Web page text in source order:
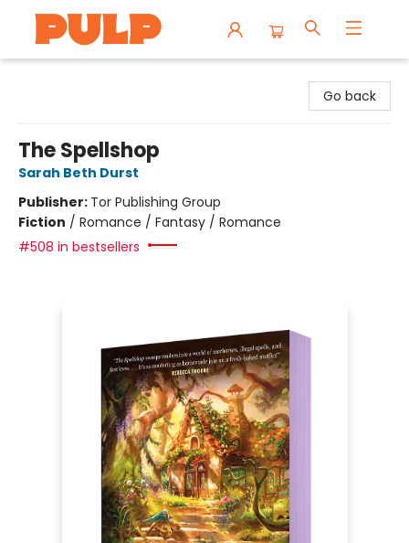
Go back
The Spellshop
Sarah Beth Durst
Publisher: Tor Publishing Group
Fiction / Romance / Fantasy / Romance
#508 in bestsellers